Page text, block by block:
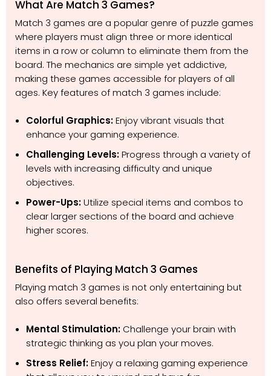
What Are Match 3 Games?
Match 3 games are a popular genre of puzzle games
where players must align three or more identical
items in a row or column to eliminate them from the
board. The mechanics are simple yet addictive,
making these games accessible for players of all
ages. Key features of match 3 games include:
Colorful Graphics:Enjoy vibrant visuals that
enhance your gaming experience.
Challenging Levels:Progress through a variety of
levels with increasing difficulty and unique
objectives.
Power-Ups:Utilize special items and combos to
clear larger sections of the board and achieve
higher scores.
Benefits of Playing Match 3 Games
Playing match 3 games is not only entertaining but
also offers several benefits:
Mental Stimulation: Challenge your brain with
strategic thinking as you plan your moves.
Stress Relief:Enjoy a relaxing gaming experience